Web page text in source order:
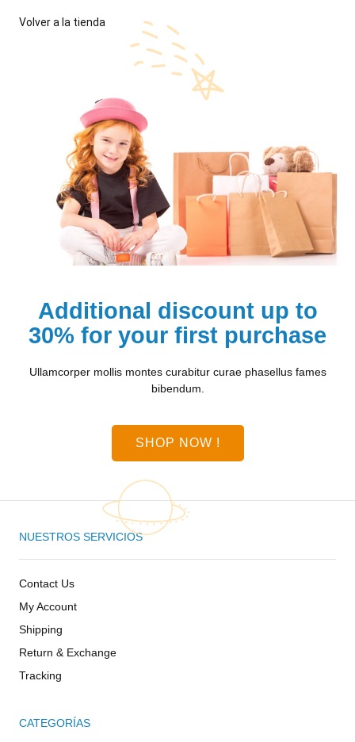
Volver a la tienda
Additional discount up to
30% for your first purchase
Ullamcorper mollis montes curabitur curae phasellus fames
bibendum.
SHOP NOW !
NUESTROS SERVICIOS
Contact Us
My Account
Shipping
Return & Exchange
Tracking
CATEGORÍAS